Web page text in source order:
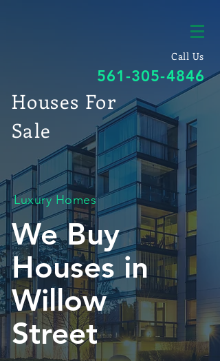
Call Us
561-305-4846
Houses For
Sale
Luxury Homes
We Buy
Houses in
Willow
Street